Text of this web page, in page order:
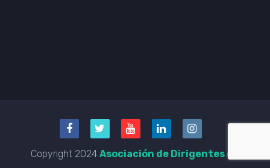
Copyright 2024 Asociación de Dirigentes de